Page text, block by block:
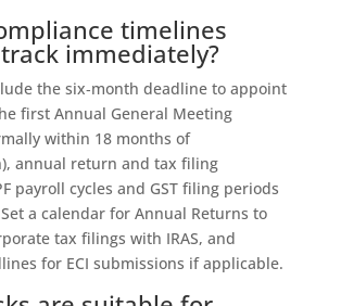
timelines
immediately?
the six‑month deadline to appoint
first Annual General Meeting
within 18 months of
annual return and tax filing
payroll cycles and GST filing periods
a calendar for Annual Returns to
tax filings with IRAS, and
for ECI submissions if applicable.